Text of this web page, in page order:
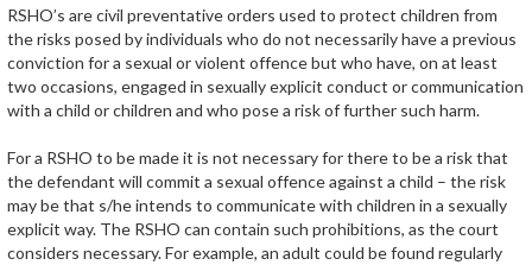
RSHO’s are civil preventative orders used to protect children from
the risks posed by individuals who do not necessarily have a previous
conviction for a sexual or violent offence but who have, on at least
two occasions, engaged in sexually explicit conduct or communication
with a child or children and who pose a risk of further such harm.
For a RSHO to be made it is not necessary for there to be a risk that
the defendant will commit a sexual offence against a child – the risk
may be that s/he intends to communicate with children in a sexually
explicit way. The RSHO can contain such prohibitions, as the court
considers necessary. For example, an adult could be found regularly